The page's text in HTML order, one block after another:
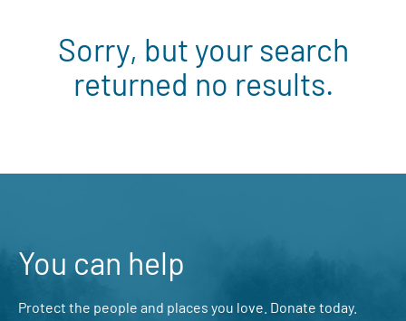
Sorry, but your search
returned no results.
You can help
Protect the people and places you love. Donate today.